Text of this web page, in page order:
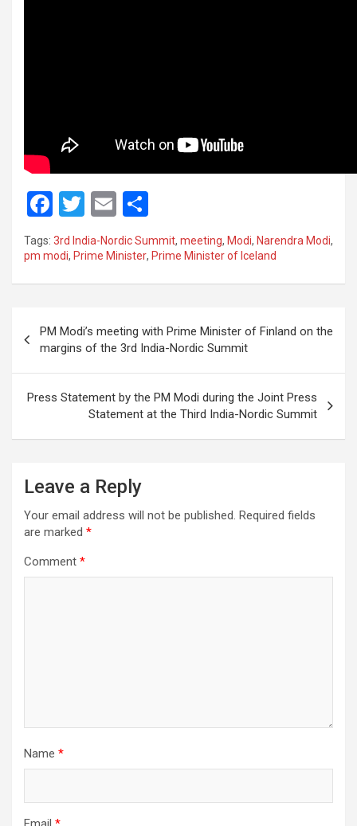
F
a
ce
b
o
k
T
wi
tt
er
E
m
ail ar
e
Tags: 3rd India-Nordic Summit, meeting, Modi, Narendra Modi,
pm modi, Prime Minister, Prime Minister of Iceland
navigation
PM Modi’s meeting with Prime Minister of Finland on the
margins of the 3rd India-Nordic Summit
Press Statement by the PM Modi during the Joint Press
Statement at the Third India-Nordic Summit
Leave a Reply
Your email address will not be published. Required fields
are marked *
Comment *
Name *